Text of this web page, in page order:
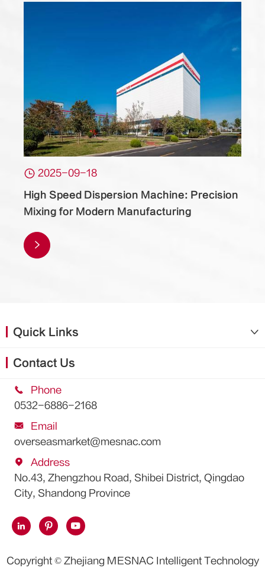
 2025-09-18
High Speed Dispersion Machine: Precision
Mixing for Modern Manufacturing

Quick Links 
Contact Us

Phone
0532-6886-2168

Email
overseasmarket@mesnac.com

Address
No.43, Zhengzhou Road, Shibei District, Qingdao
City, Shandong Province
  
Copyright © Zhejiang MESNAC Intelligent Technology